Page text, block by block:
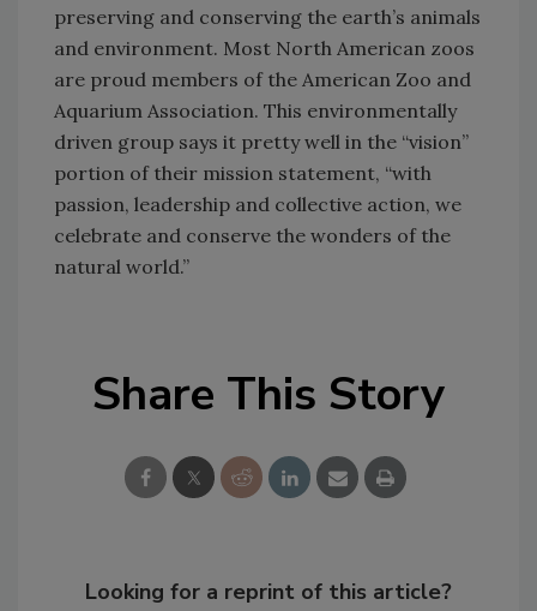
preserving and conserving the earth’s animals
and environment. Most North American zoos
are proud members of the American Zoo and
Aquarium Association. This environmentally
driven group says it pretty well in the “vision”
portion of their mission statement, “with
passion, leadership and collective action, we
celebrate and conserve the wonders of the
natural world.”
Share This Story
Looking for a reprint of this article?